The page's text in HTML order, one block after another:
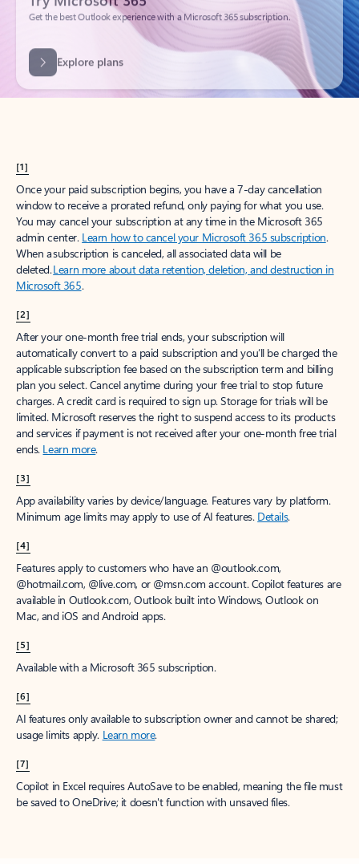
Explore plans
[1]
Once your paid subscription begins, you have a 7-day cancellation
window to receive a prorated refund, only paying for what you use.
You may cancel your subscription at any time in the Microsoft 365
admin center. Learn how to cancel your Microsoft 365 subscription.
When a subscription is canceled, all associated data will be
deleted.Learn more about data retention, deletion, and destruction in
Microsoft 365.
[2]
After your one-month free trial ends, your subscription will
automatically convert to a paid subscription and you’ll be charged the
applicable subscription fee based on the subscription term and billing
plan you select. Cancel anytime during your free trial to stop future
charges. A credit card is required to sign up. Storage for trials will be
limited. Microsoft reserves the right to suspend access to its products
and services if payment is not received after your one-month free trial
ends. Learn more.
[3]
App availability varies by device/language. Features vary by platform.
Minimum age limits may apply to use of AI features. Details.
[4]
Features apply to customers who have an @outlook.com,
@hotmail.com, @live.com, or @msn.com account. Copilot features are
available in Outlook.com, Outlook built into Windows, Outlook on
Mac, and iOS and Android apps.
[5]
Available with a Microsoft 365 subscription.
[6]
AI features only available to subscription owner and cannot be shared;
usage limits apply. Learn more.
[7]
Copilot in Excel requires AutoSave to be enabled, meaning the file must
be saved to OneDrive; it doesn't function with unsaved files.